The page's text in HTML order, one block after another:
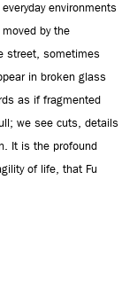
environments
by the
street, sometimes
in broken glass
as if fragmented
we see cuts, details
It is the profound
of life, that Fu